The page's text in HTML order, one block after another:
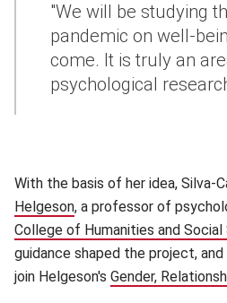
"We will be studying
pandemic on well-
come. It is truly an
psychological
With the basis of her idea, Silva-
Helgeson(opens in new window)
, a professor of
College of Humanities and Social
guidance shaped the project,
join Helgeson's Gender,